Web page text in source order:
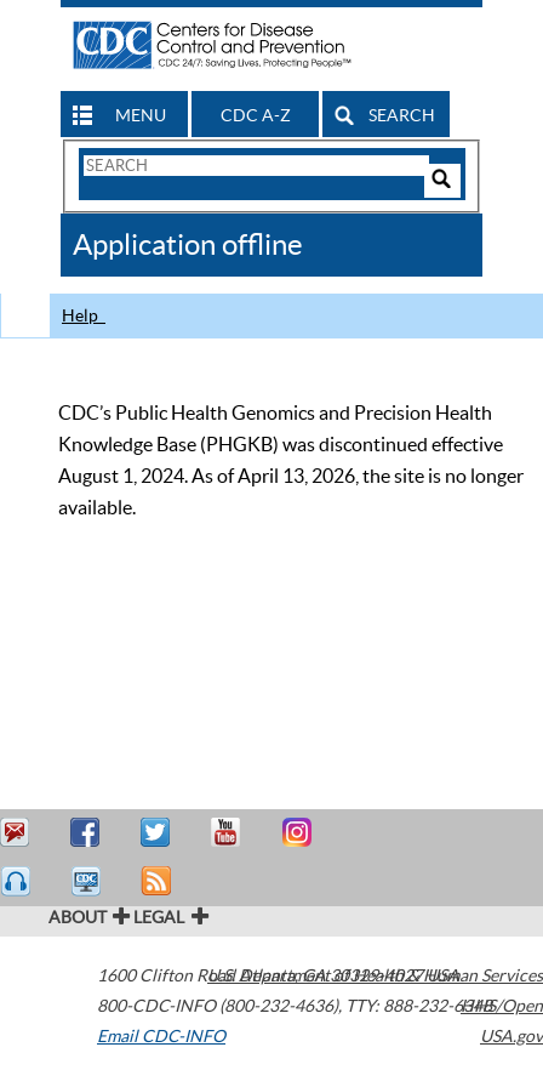
MENU CDC A-Z SEARCH
Search
CDC
Application offline
Help
CDC’s Public Health Genomics and Precision Health
Knowledge Base (PHGKB) was discontinued effective
August 1, 2024. As of April 13, 2026, the site is no longer
available.
ABOUT LEGAL
1600 Clifton Road Atlanta,GA30329-4027USA
800-CDC-INFO (800-232-4636), TTY: 888-232-6348
Email CDC-INFO
U.S. Department of Health & Human Services
HHS/Open
USA.gov